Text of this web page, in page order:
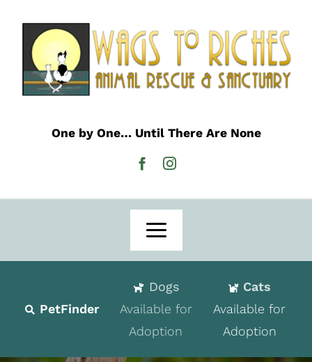
content
One by One… Until There Are None
Toggle
Adoption
PetFinder
Dogs
Available for
Adoption
Cats
Available for
Adoption